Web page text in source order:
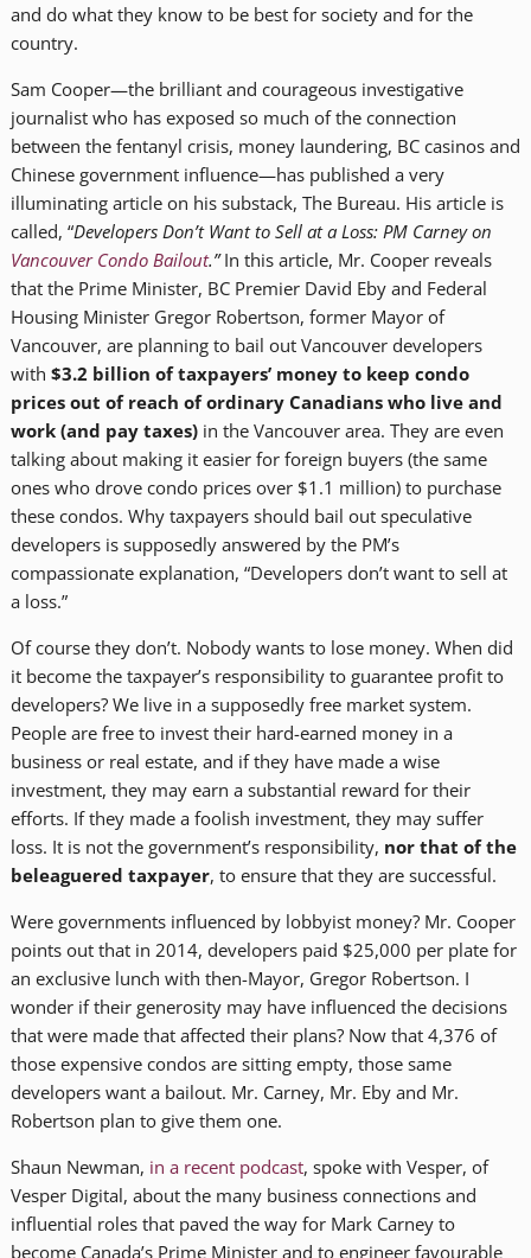
and do what they know to be best for society and for the
country.
Sam Cooper—the brilliant and courageous investigative
journalist who has exposed so much of the connection
between the fentanyl crisis, money laundering, BC casinos and
Chinese government influence—has published a very
illuminating article on his substack, The Bureau. His article is
called, “Developers Don’t Want to Sell at a Loss: PM Carney on
Vancouver Condo Bailout.”In this article, Mr. Cooper reveals
that the Prime Minister, BC Premier David Eby and Federal
Housing Minister Gregor Robertson, former Mayor of
Vancouver, are planning to bail out Vancouver developers
with $3.2 billion of taxpayers’ money to keep condo
prices out of reach of ordinary Canadians who live and
work (and pay taxes)in the Vancouver area. They are even
talking about making it easier for foreign buyers (the same
ones who drove condo prices over $1.1 million) to purchase
these condos. Why taxpayers should bail out speculative
developers is supposedly answered by the PM’s
compassionate explanation, “Developers don’t want to sell at
a loss.”
Of course they don’t. Nobody wants to lose money. When did
it become the taxpayer’s responsibility to guarantee profit to
developers? We live in a supposedly free market system.
People are free to invest their hard-earned money in a
business or real estate, and if they have made a wise
investment, they may earn a substantial reward for their
efforts. If they made a foolish investment, they may suffer
loss. It is not the government’s responsibility, nor that of the
beleaguered taxpayer, to ensure that they are successful.
Were governments influenced by lobbyist money? Mr. Cooper
points out that in 2014, developers paid $25,000 per plate for
an exclusive lunch with then-Mayor, Gregor Robertson. I
wonder if their generosity may have influenced the decisions
that were made that affected their plans? Now that 4,376 of
those expensive condos are sitting empty, those same
developers want a bailout. Mr. Carney, Mr. Eby and Mr.
Robertson plan to give them one.
Shaun Newman, in a recent podcast, spoke with Vesper, of
Vesper Digital, about the many business connections and
influential roles that paved the way for Mark Carney to
become Canada’s Prime Minister and to engineer favourable